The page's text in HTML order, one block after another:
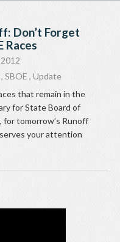
Don’t Forget
Races
, SBOE , Update
that remain in the
for State Board of
for tomorrow’s Runoff
your attention